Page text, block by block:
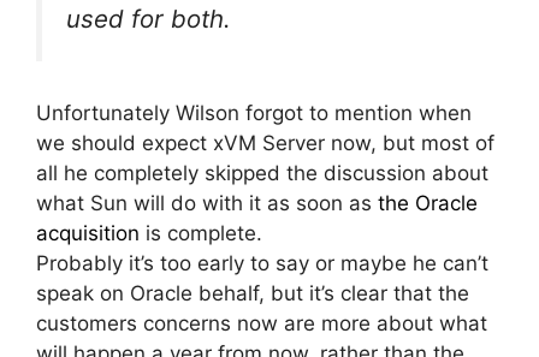
used for both.
Unfortunately Wilson forgot to mention when
we should expect xVM Server now, but most of
all he completely skipped the discussion about
what Sun will do with it as soon as the Oracle
acquisition is complete.
Probably it’s too early to say or maybe he can’t
speak on Oracle behalf, but it’s clear that the
customers concerns now are more about what